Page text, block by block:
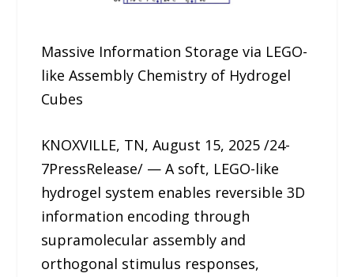
Massive Information Storage via LEGO-
like Assembly Chemistry of Hydrogel
Cubes
KNOXVILLE, TN, August 15, 2025 /24-
7PressRelease/ — A soft, LEGO-like
hydrogel system enables reversible 3D
information encoding through
supramolecular assembly and
orthogonal stimulus responses,